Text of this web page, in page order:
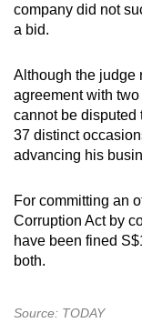
company did not
a bid.
Although the judge
agreement with
cannot be disputed
37 distinct
advancing his
For committing an
Corruption Act by
have been fined
both.
Source: TODAY